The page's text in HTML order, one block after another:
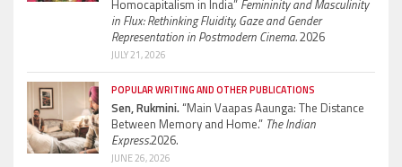
Homocapitalism in India” Femininity and Masculinity
in Flux: Rethinking Fluidity, Gaze and Gender
Representation in Postmodern Cinema.2026
JULY 21, 2026
POPULAR WRITING AND OTHER PUBLICATIONS
Sen, Rukmini.“Main Vaapas Aaunga: The Distance
Between Memory and Home.” The Indian
Express.2026.
JUNE 26, 2026